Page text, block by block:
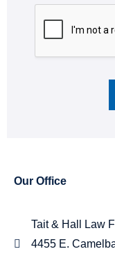
Our Office
Tait & Hall Law
4455 E.